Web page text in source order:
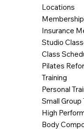
Locations
Membership
Insurance
Studio
Class
Pilates
Training
Personal
Small Group
High
Body